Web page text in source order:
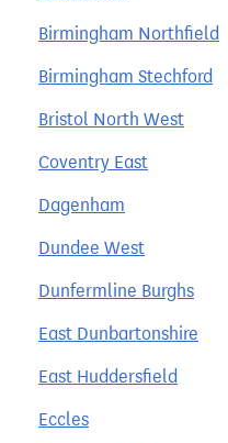
Birmingham Northfield
Birmingham Stechford
Bristol North West
Coventry East
Dagenham
Dundee West
Dunfermline Burghs
East Dunbartonshire
East Huddersfield
Eccles